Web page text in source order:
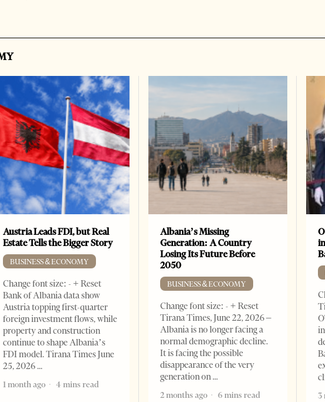
Austria Leads FDI, but Real
Estate Tells the Bigger Story
BUSINESS & ECONOMY
Change font size: - + Reset
Bank of Albania data show
Austria topping first-quarter
foreign investment flows, while
property and construction
continue to shape Albania’s
FDI model. Tirana Times June
25, 2026
1 month ago
4 mins read
Albania’s Missing
Generation: A Country
Losing Its Future Before
2050
BUSINESS & ECONOMY
Change font size: - + Reset
Tirana Times, June 22, 2026 –
Albania is no longer facing a
normal demographic decline.
It is facing the possible
disappearance of the very
generation on
2 months ago
6 mins read
3